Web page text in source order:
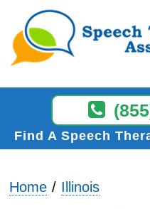
Find A Speech
Home Illinois